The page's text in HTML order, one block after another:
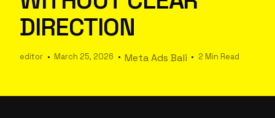
DIRECTION
editor March 25, 2026 Meta Ads Bali 2 Min Read